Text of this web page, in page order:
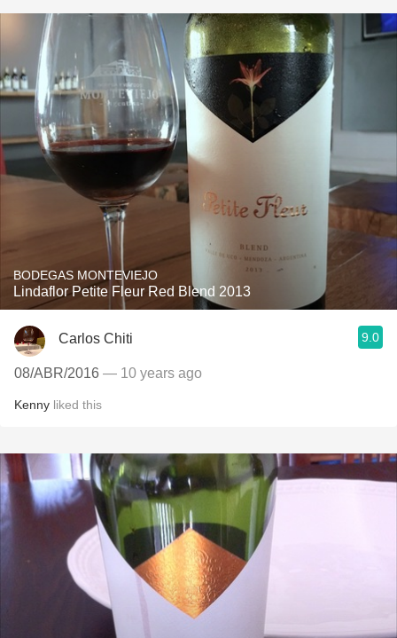
BODEGAS MONTEVIEJO
Lindaflor Petite Fleur Red Blend 2013
Carlos Chiti 9.0
08/ABR/2016 — 10 years ago
Kenny liked this